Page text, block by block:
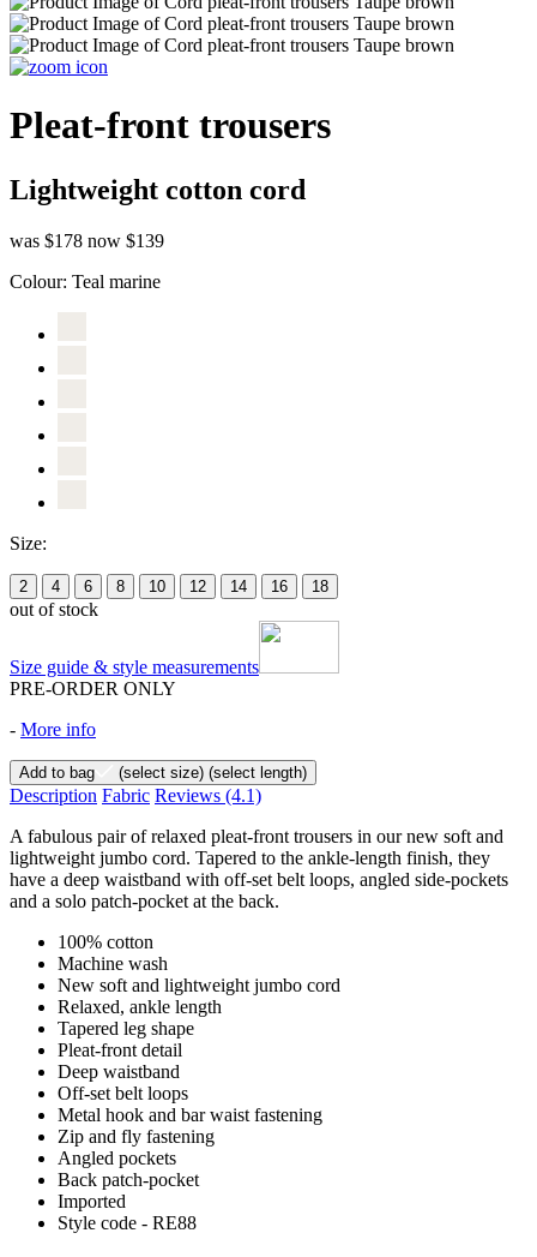
Pleat-front trousers
Lightweight cotton cord
was $178 now $139
Colour: Teal marine
Size:
2 4 6 8 10 12 14 16 18
out of stock
Size guide & style measurements
PRE-ORDER ONLY
- More info
Add to bag (select size) (select length)
Description Fabric Reviews (4.1)
A fabulous pair of relaxed pleat-front trousers in our new soft and
lightweight jumbo cord. Tapered to the ankle-length finish, they
have a deep waistband with off-set belt loops, angled side-pockets
and a solo patch-pocket at the back.
100% cotton
Machine wash
New soft and lightweight jumbo cord
Relaxed, ankle length
Tapered leg shape
Pleat-front detail
Deep waistband
Off-set belt loops
Metal hook and bar waist fastening
Zip and fly fastening
Angled pockets
Back patch-pocket
Imported
Style code - RE88